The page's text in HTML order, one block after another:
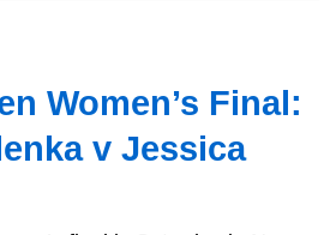
Women’s Final:
v Jessica